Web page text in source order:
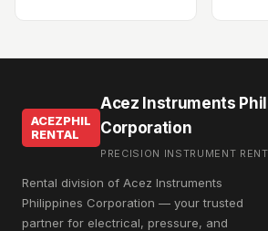
ACEZPHIL
RENTAL
Acez Instruments
Corporation
PRECISION INSTRUMENT
Rental division of Acez Instruments
Philippines Corporation — your trusted
partner for electrical, pressure, and